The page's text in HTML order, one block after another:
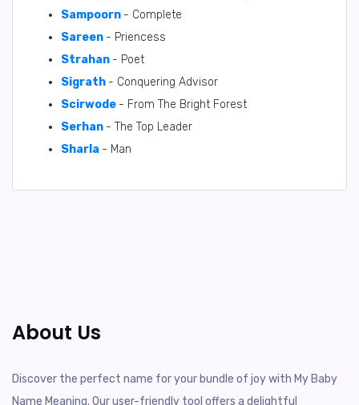
Sampoorn - Complete
Sareen - Priencess
Strahan - Poet
Sigrath - Conquering Advisor
Scirwode - From The Bright Forest
Serhan - The Top Leader
Sharla - Man
About Us
Discover the perfect name for your bundle of joy with My Baby
Name Meaning. Our user-friendly tool offers a delightful